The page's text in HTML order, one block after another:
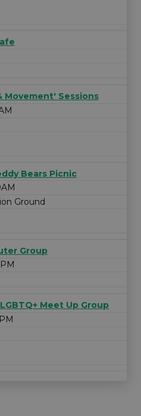
Movement' Sessions
Bears Picnic
Ground
Group
Meet Up Group